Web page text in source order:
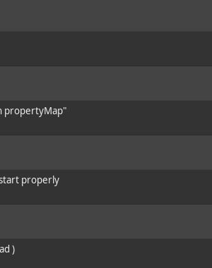
propertyMap"
properly
)